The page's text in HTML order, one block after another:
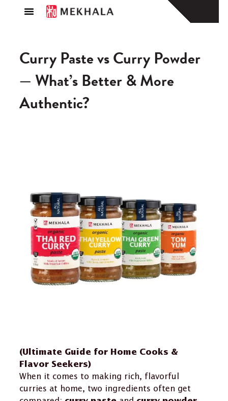
Curry Paste vs Curry Powder
— What’s Better & More
Authentic?
(Ultimate Guide for Home Cooks &
Flavor Seekers)
When it comes to making rich, flavorful
curries at home, two ingredients often get